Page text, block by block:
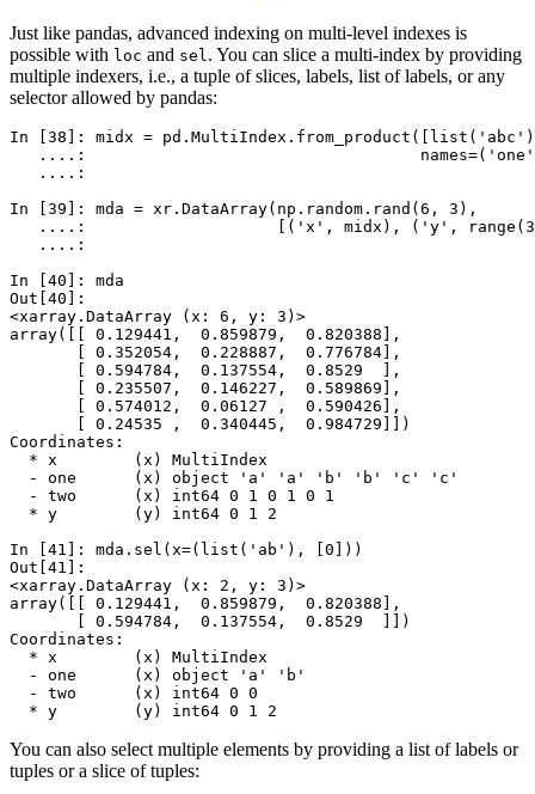
Just like pandas, advanced indexing on multi-level indexes is
possible with loc and sel. You can slice a multi-index by providing
multiple indexers, i.e., a tuple of slices, labels, list of labels, or any
selector allowed by pandas:
In [38]: midx = pd . MultiIndex . from_product ([ list ( 'abc'
   ....:
names=( 'one'
   ....:
In [39]: mda = xr . DataArray( np . random . rand ( 6 , 3 ),
   ....:
[( 'x' , midx ), ( 'y' , range ( 3
   ....:
In [40]: mda
Out[40]:
<xarray.DataArray (x: 6, y: 3)>
array([[ 0.129441,  0.859879,  0.820388],
       [ 0.352054,  0.228887,  0.776784],
       [ 0.594784,  0.137554,  0.8529  ],
       [ 0.235507,  0.146227,  0.589869],
       [ 0.574012,  0.06127 ,  0.590426],
       [ 0.24535 ,  0.340445,  0.984729]])
Coordinates:
  * x        (x) MultiIndex
  - one      (x) object 'a' 'a' 'b' 'b' 'c' 'c'
  - two      (x) int64 0 1 0 1 0 1
  * y        (y) int64 0 1 2
In [41]: mda . sel ( x=( list ( 'ab' ), 0 ]))
Out[41]:
<xarray.DataArray (x: 2, y: 3)>
array([[ 0.129441,  0.859879,  0.820388],
       [ 0.594784,  0.137554,  0.8529  ]])
Coordinates:
  * x        (x) MultiIndex
  - one      (x) object 'a' 'b'
  - two      (x) int64 0 0
  * y        (y) int64 0 1 2
You can also select multiple elements by providing a list of labels or
tuples or a slice of tuples: